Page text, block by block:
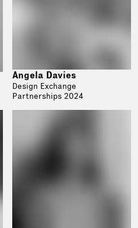
Angela Davies
Design Exchange
Partnerships 2024